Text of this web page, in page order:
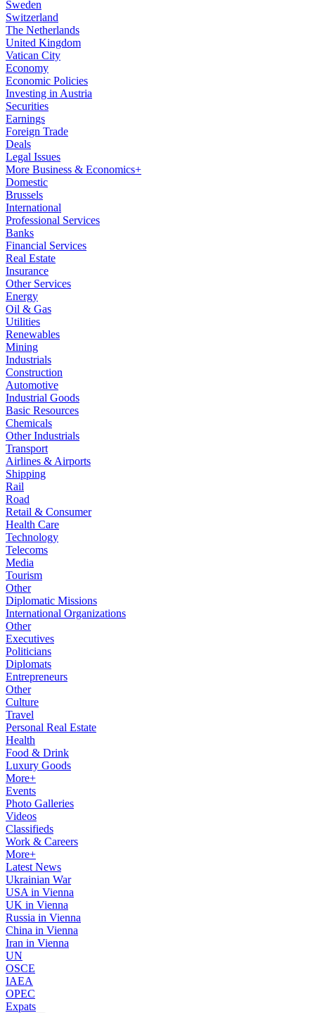
Sweden
Switzerland
The Netherlands
United Kingdom
Vatican City
Economy
Economic Policies
Investing in Austria
Securities
Earnings
Foreign Trade
Deals
Legal Issues
More Business & Economics+
Domestic
Brussels
International
Professional Services
Banks
Financial Services
Real Estate
Insurance
Other Services
Energy
Oil & Gas
Utilities
Renewables
Mining
Industrials
Construction
Automotive
Industrial Goods
Basic Resources
Chemicals
Other Industrials
Transport
Airlines & Airports
Shipping
Rail
Road
Retail & Consumer
Health Care
Technology
Telecoms
Media
Tourism
Other
Diplomatic Missions
International Organizations
Other
Executives
Politicians
Diplomats
Entrepreneurs
Other
Culture
Travel
Personal Real Estate
Health
Food & Drink
Luxury Goods
More+
Events
Photo Galleries
Videos
Classifieds
Work & Careers
More+
Latest News
Ukrainian War
USA in Vienna
UK in Vienna
Russia in Vienna
China in Vienna
Iran in Vienna
UN
OSCE
IAEA
OPEC
Expats